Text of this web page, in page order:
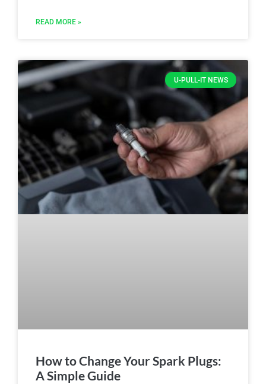
READ MORE »
U-PULL-IT NEWS
How to Change Your Spark Plugs:
A Simple Guide